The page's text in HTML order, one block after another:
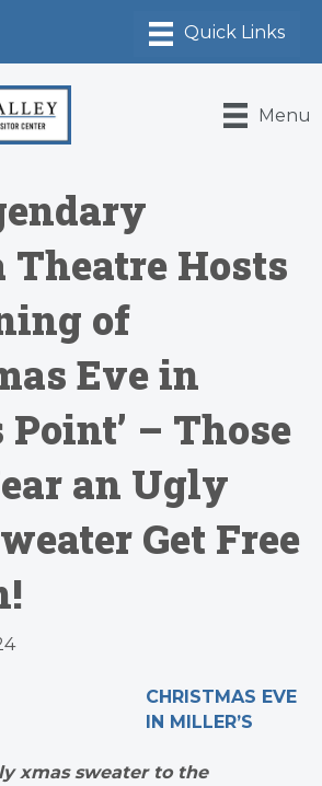
Menu
Theatre Hosts
of
Eve in
– Those
an Ugly
Get Free
CHRISTMAS EVE
IN MILLER’S
xmas sweater to the